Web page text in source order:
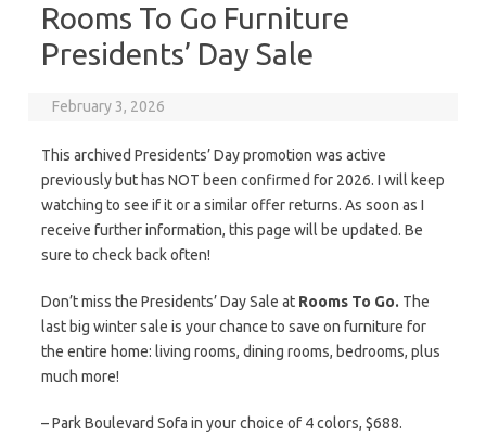
Rooms To Go Furniture
Presidents’ Day Sale
February 3, 2026
This archived Presidents’ Day promotion was active
previously but has NOT been confirmed for 2026. I will keep
watching to see if it or a similar offer returns. As soon as I
receive further information, this page will be updated. Be
sure to check back often!
Don’t miss the Presidents’ Day Sale at Rooms To Go. The
last big winter sale is your chance to save on furniture for
the entire home: living rooms, dining rooms, bedrooms, plus
much more!
– Park Boulevard Sofa in your choice of 4 colors, $688.